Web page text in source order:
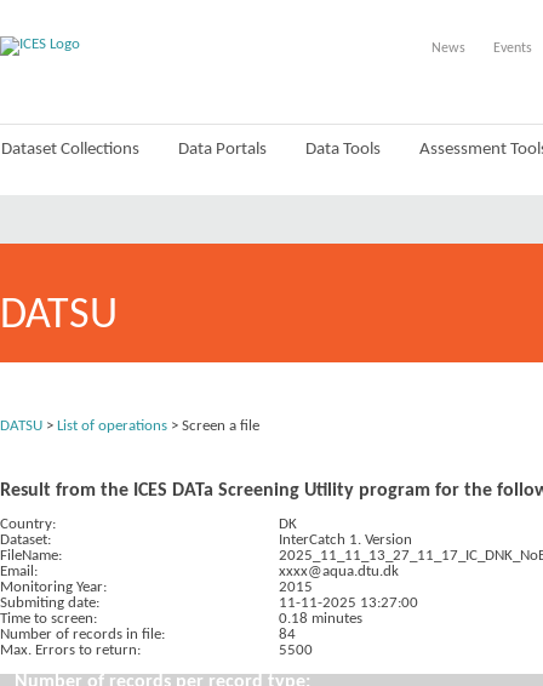
News Events
Dataset Collections Data Portals Data Tools Assessment
DATSU
DATSU > List of operations > Screen a file
Result from the ICES DATa Screening Utility program for the
Country:
DK
Dataset:
InterCatch 1. Version
FileName:
Email:
xxxx@aqua.dtu.dk
Monitoring Year:
2015
Submiting date:
11-11-2025 13:27:00
Time to screen:
0.18 minutes
Number of records in file:
84
Max. Errors to return:
5500